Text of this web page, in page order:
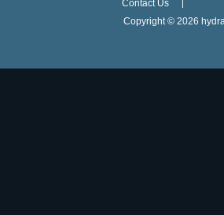
Contact Us
Copyright © 2026